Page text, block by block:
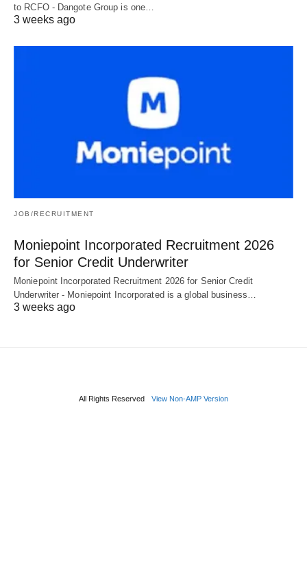
to RCFO - Dangote Group is one…
3 weeks ago
JOB/RECRUITMENT
Moniepoint Incorporated Recruitment 2026
for Senior Credit Underwriter
Moniepoint Incorporated Recruitment 2026 for Senior Credit
Underwriter - Moniepoint Incorporated is a global business…
3 weeks ago
All Rights Reserved View Non-AMP Version